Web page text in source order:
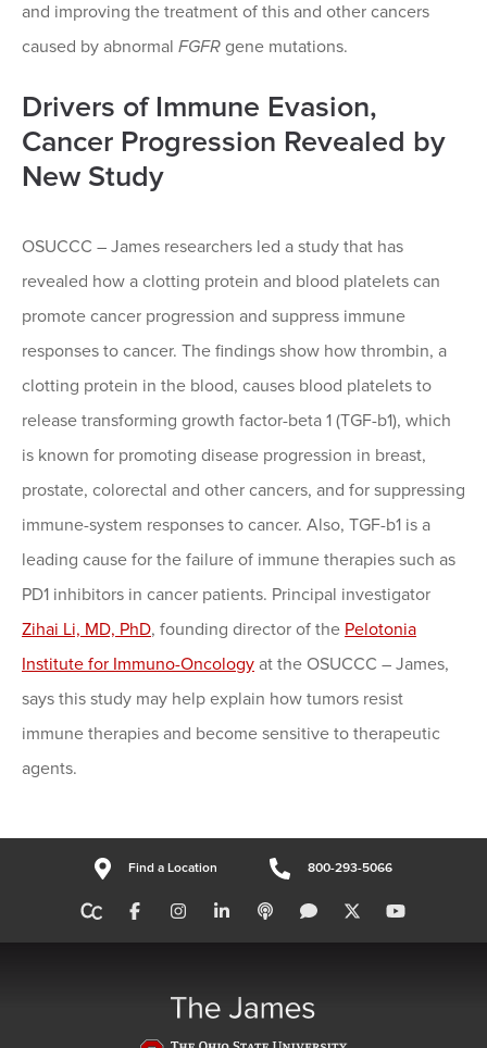
and improving the treatment of this and other cancers
caused by abnormal FGFR gene mutations.
Drivers of Immune Evasion,
Cancer Progression Revealed by
New Study
OSUCCC – James researchers led a study that has
revealed how a clotting protein and blood platelets can
promote cancer progression and suppress immune
responses to cancer. The findings show how thrombin, a
clotting protein in the blood, causes blood platelets to
release transforming growth factor-beta 1 (TGF-b1), which
is known for promoting disease progression in breast,
prostate, colorectal and other cancers, and for suppressing
immune-system responses to cancer. Also, TGF-b1 is a
leading cause for the failure of immune therapies such as
PD1 inhibitors in cancer patients. Principal investigator
Zihai Li, MD, PhD, founding director of the Pelotonia
Institute for Immuno-Oncology at the OSUCCC – James,
says this study may help explain how tumors resist
immune therapies and become sensitive to therapeutic
agents.
Find a Location 800-293-5066